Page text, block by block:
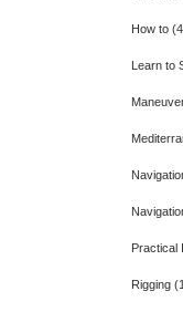
How to
Learn to
Practical
Rigging